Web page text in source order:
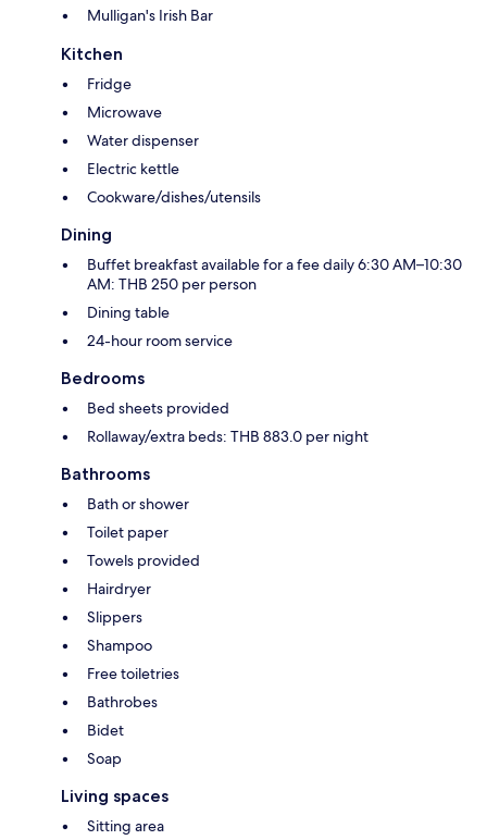
Mulligan's Irish Bar
Kitchen
Fridge
Microwave
Water dispenser
Electric kettle
Cookware/dishes/utensils
Dining
Buffet breakfast available for a fee daily 6:30 AM–10:30
AM: THB 250 per person
Dining table
24-hour room service
Bedrooms
Bed sheets provided
Rollaway/extra beds: THB 883.0 per night
Bathrooms
Bath or shower
Toilet paper
Towels provided
Hairdryer
Slippers
Shampoo
Free toiletries
Bathrobes
Bidet
Soap
Living spaces
Sitting area